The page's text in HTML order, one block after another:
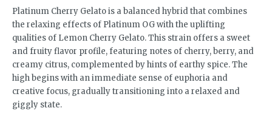
Platinum Cherry Gelato is a balanced hybrid that combines
the relaxing effects of Platinum OG with the uplifting
qualities of Lemon Cherry Gelato. This strain offers a sweet
and fruity flavor profile, featuring notes of cherry, berry, and
creamy citrus, complemented by hints of earthy spice. The
high begins with an immediate sense of euphoria and
creative focus, gradually transitioning into a relaxed and
giggly state.